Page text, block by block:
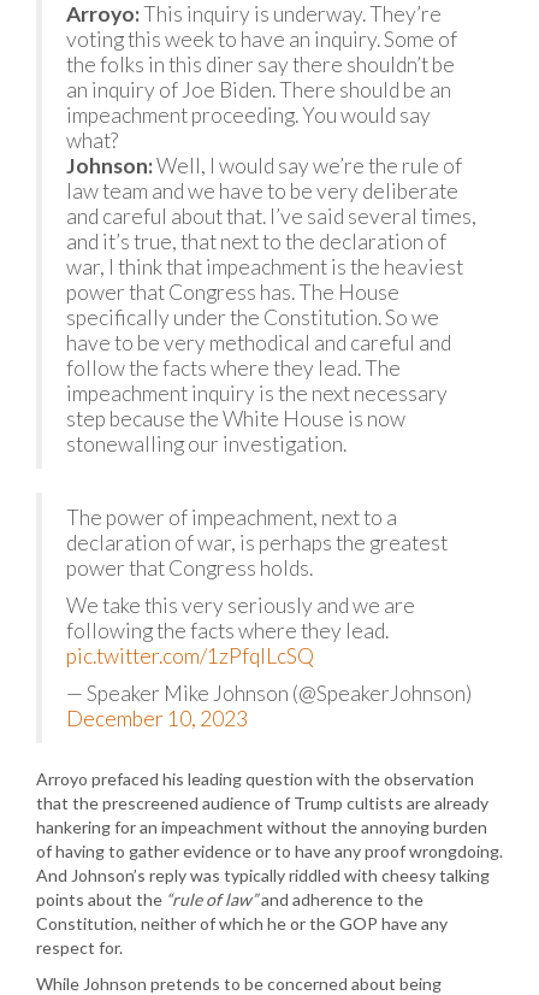
Arroyo:This inquiry is underway. They’re
voting this week to have an inquiry. Some of
the folks in this diner say there shouldn’t be
an inquiry of Joe Biden. There should be an
impeachment proceeding. You would say
what?
Johnson:Well, I would say we’re the rule of
law team and we have to be very deliberate
and careful about that. I’ve said several times,
and it’s true, that next to the declaration of
war, I think that impeachment is the heaviest
power that Congress has. The House
specifically under the Constitution. So we
have to be very methodical and careful and
follow the facts where they lead. The
impeachment inquiry is the next necessary
step because the White House is now
stonewalling our investigation.
The power of impeachment, next to a
declaration of war, is perhaps the greatest
power that Congress holds.
We take this very seriously and we are
following the facts where they lead.
pic.twitter.com/1zPfqlLcSQ
— Speaker Mike Johnson (@SpeakerJohnson)
December 10, 2023
Arroyo prefaced his leading question with the observation
that the prescreened audience of Trump cultists are already
hankering for an impeachment without the annoying burden
of having to gather evidence or to have any proof wrongdoing.
And Johnson’s reply was typically riddled with cheesy talking
points about the “rule of law”and adherence to the
Constitution, neither of which he or the GOP have any
respect for.
While Johnson pretends to be concerned about being